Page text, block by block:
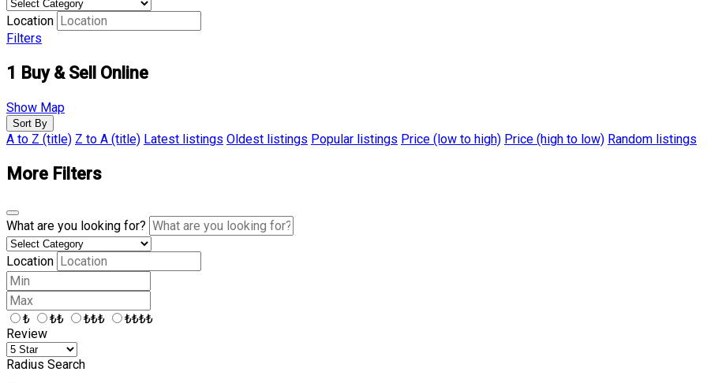
Location
Filters
1 Buy & Sell Online
Show Map
Sort By
A to Z (title) Z to A (title) Latest listings Oldest listings Popular listings Price (low to high) Price (high to low) Random listings
More Filters
What are you looking for?
Location
₺ ₺₺ ₺₺₺
₺₺₺₺
Review
Radius Search